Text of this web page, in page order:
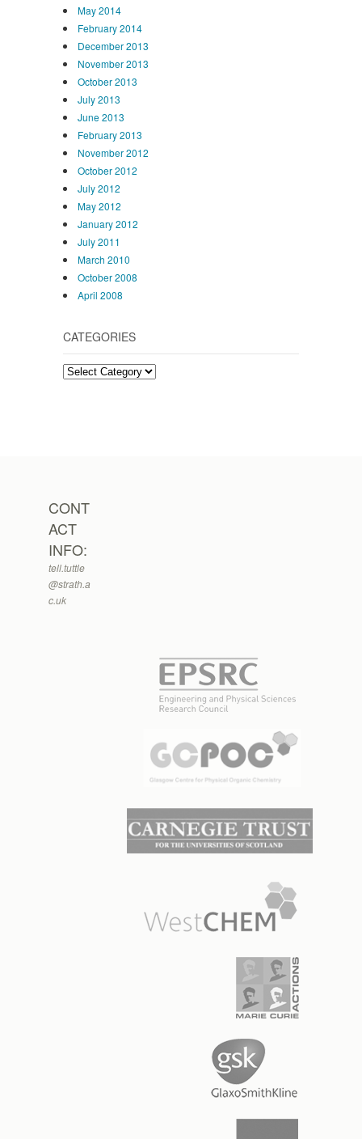
May 2014
February 2014
December 2013
November 2013
October 2013
July 2013
June 2013
February 2013
November 2012
October 2012
July 2012
May 2012
January 2012
July 2011
March 2010
October 2008
April 2008
CATEGORIES
Categories
CONT
ACT
INFO:
tell.tuttle
@strath.a
c.uk